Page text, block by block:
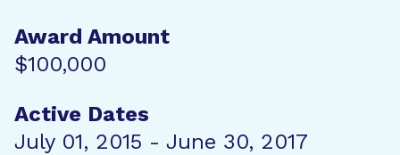
Award Amount
$100,000
Active Dates
July 01, 2015 - June 30, 2017